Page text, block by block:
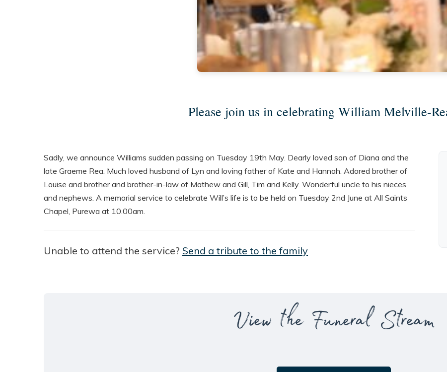
Please join us in celebrating William Melville-
Sadly, we announce Williams sudden passing on Tuesday 19th May. Dearly loved son of Diana and the
late Graeme Rea. Much loved husband of Lyn and loving father of Kate and Hannah. Adored brother of
Louise and brother and brother-in-law of Mathew and Gill, Tim and Kelly. Wonderful uncle to his nieces
and nephews. A memorial service to celebrate Will’s life is to be held on Tuesday 2nd June at All Saints
Chapel, Purewa at 10.00am.
Unable to attend the service? Send a tribute to the family
View the Funeral Stream